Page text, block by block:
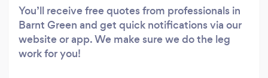
You’ll receive free quotes from professionals in
Barnt Green and get quick notifications via our
website or app. We make sure we do the leg
work for you!